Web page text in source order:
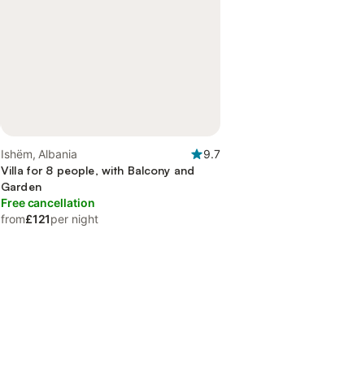
Ishëm, Albania
9.7
Villa for 8 people, with Balcony and
Garden
Free cancellation
from£121per night